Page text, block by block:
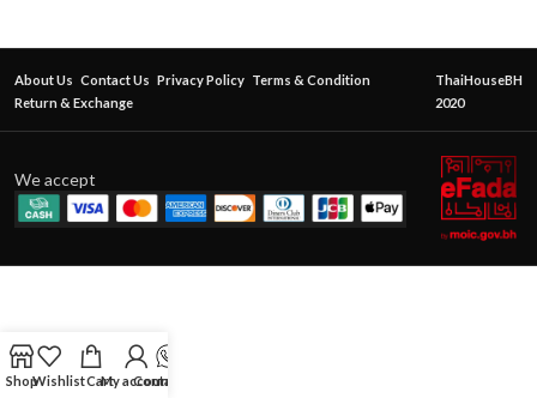
About Us Contact Us Privacy Policy Terms & Condition
Return & Exchange
ThaiHouseBH
2020
We accept
ShopWishlistCartMy account
Contact Us